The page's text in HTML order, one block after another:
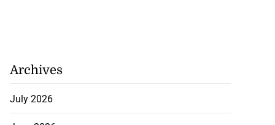
Archives
July 2026